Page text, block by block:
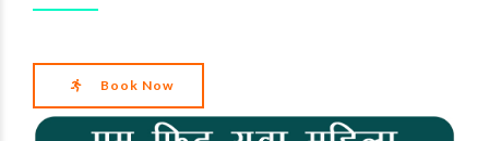
Book Now